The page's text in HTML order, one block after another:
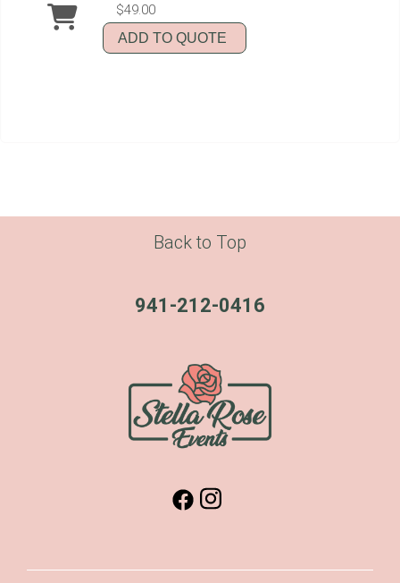
$49.00
ADD TO QUOTE
Back to Top
941-212-0416